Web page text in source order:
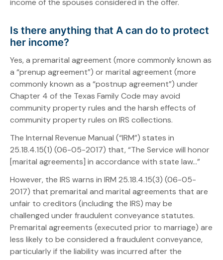
income of the spouses considered in the offer.
Is there anything that A can do to protect
her income?
Yes, a premarital agreement (more commonly known as
a “prenup agreement”) or marital agreement (more
commonly known as a “postnup agreement”) under
Chapter 4 of the Texas Family Code may avoid
community property rules and the harsh effects of
community property rules on IRS collections.
The Internal Revenue Manual (“IRM”) states in
25.18.4.15(1) (06-05-2017) that, “The Service will honor
[marital agreements] in accordance with state law…”
However, the IRS warns in IRM 25.18.4.15(3) (06-05-
2017) that premarital and marital agreements that are
unfair to creditors (including the IRS) may be
challenged under fraudulent conveyance statutes.
Premarital agreements (executed prior to marriage) are
less likely to be considered a fraudulent conveyance,
particularly if the liability was incurred after the